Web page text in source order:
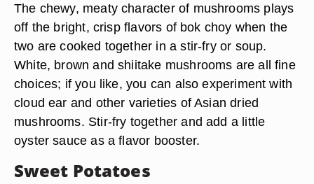
The chewy, meaty character of mushrooms plays
off the bright, crisp flavors of bok choy when the
two are cooked together in a stir-fry or soup.
White, brown and shiitake mushrooms are all fine
choices; if you like, you can also experiment with
cloud ear and other varieties of Asian dried
mushrooms. Stir-fry together and add a little
oyster sauce as a flavor booster.
Sweet Potatoes